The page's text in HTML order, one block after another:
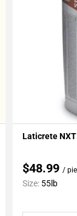
Add To My
Laticrete
$48.99 /
Size: 55lb